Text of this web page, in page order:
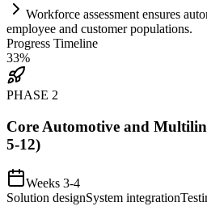
Workforce assessment ensures
employee and customer populations.
Progress Timeline
33%
PHASE 2
Core Automotive and
5-12)
Weeks 3-4
Solution designSystem integration